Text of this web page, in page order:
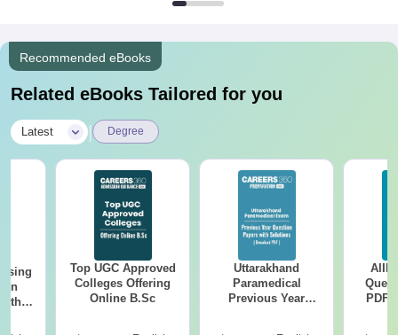
Recommended eBooks
Related eBooks Tailored for you
Latest Degree
Top UGC Approved
Colleges Offering
Online B.Sc
Uttarakhand
Paramedical
Previous Year
PDF